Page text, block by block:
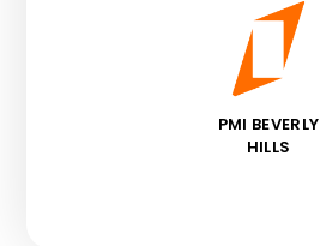
PMI BEVERLY
HILLS